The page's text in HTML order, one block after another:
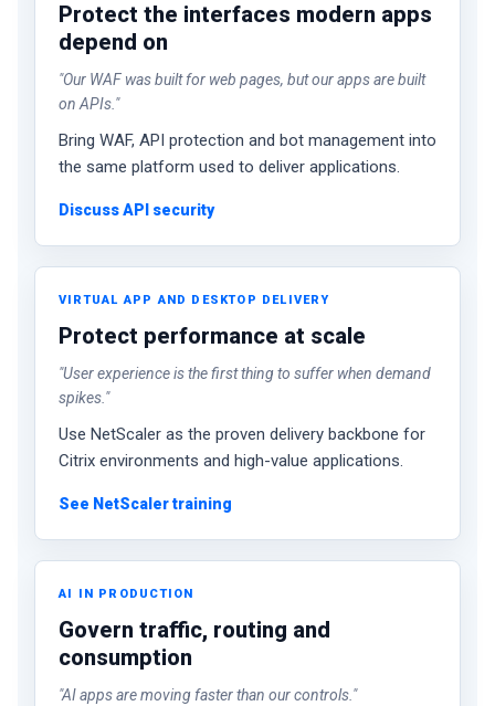
Protect the interfaces modern apps
depend on
"Our WAF was built for web pages, but our apps are built
on APIs."
Bring WAF, API protection and bot management into
the same platform used to deliver applications.
Discuss API security
VIRTUAL APP AND DESKTOP DELIVERY
Protect performance at scale
"User experience is the first thing to suffer when demand
spikes."
Use NetScaler as the proven delivery backbone for
Citrix environments and high-value applications.
See NetScaler training
AI IN PRODUCTION
Govern traffic, routing and
consumption
"AI apps are moving faster than our controls."